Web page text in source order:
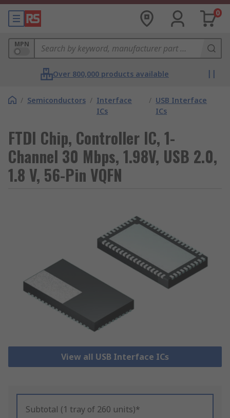
0
MPN
Over 800,000 products available
/ Semiconductors / Interface
ICs
/ USB Interface
ICs
FTDI Chip, Controller IC, 1-
Channel 30 Mbps, 1.98V, USB 2.0,
1.8 V, 56-Pin VQFN
View all USB Interface ICs
Subtotal (1 tray of 260 units)*